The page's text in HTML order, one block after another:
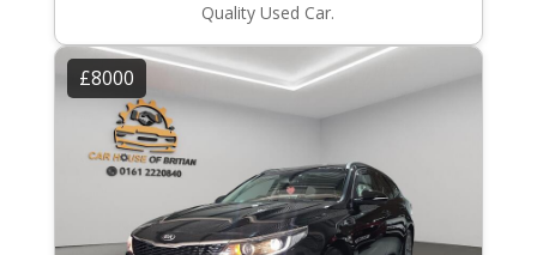
Quality Used Car.
£8000